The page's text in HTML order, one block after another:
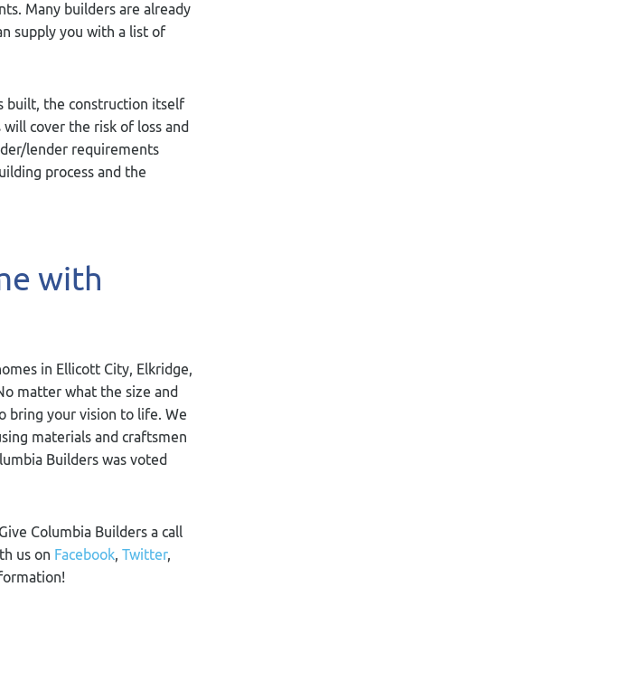
Many builders are already
supply you with a list of
built, the construction itself
cover the risk of loss and
lender requirements
process and the
with
in Ellicott City, Elkridge,
matter what the size and
bring your vision to life. We
materials and craftsmen
Builders was voted
Columbia Builders a call
us on Facebook, Twitter,